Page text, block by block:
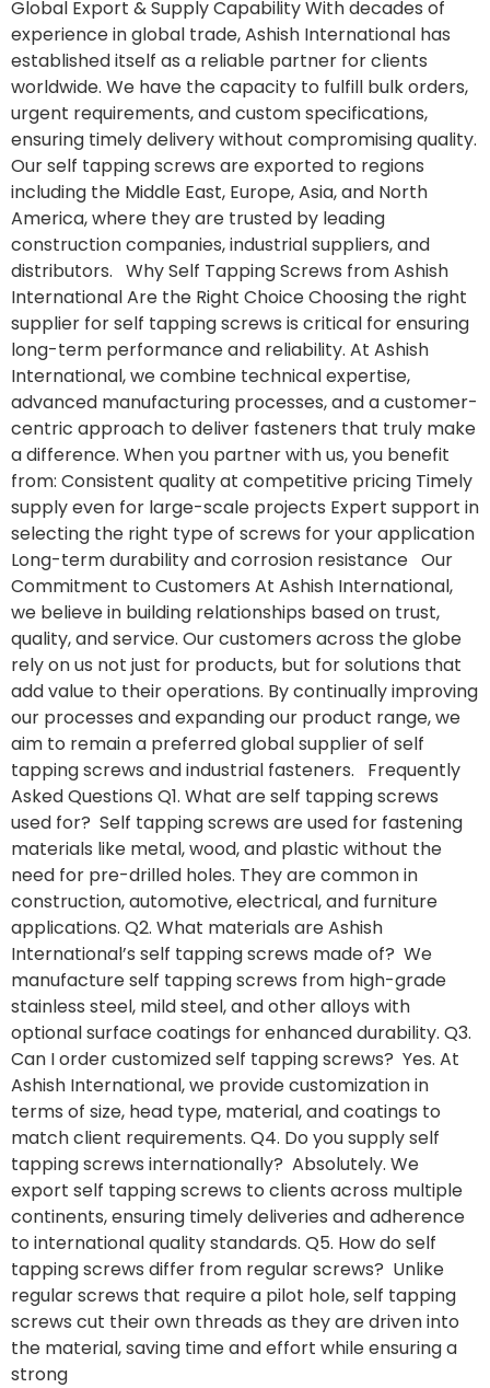
Global Export & Supply Capability With decades of
experience in global trade, Ashish International has
established itself as a reliable partner for clients
worldwide. We have the capacity to fulfill bulk orders,
urgent requirements, and custom specifications,
ensuring timely delivery without compromising quality.
Our self tapping screws are exported to regions
including the Middle East, Europe, Asia, and North
America, where they are trusted by leading
construction companies, industrial suppliers, and
distributors. Why Self Tapping Screws from Ashish
International Are the Right Choice Choosing the right
supplier for self tapping screws is critical for ensuring
long-term performance and reliability. At Ashish
International, we combine technical expertise,
advanced manufacturing processes, and a customer-
centric approach to deliver fasteners that truly make
a difference. When you partner with us, you benefit
from: Consistent quality at competitive pricing Timely
supply even for large-scale projects Expert support in
selecting the right type of screws for your application
Long-term durability and corrosion resistance Our
Commitment to Customers At Ashish International,
we believe in building relationships based on trust,
quality, and service. Our customers across the globe
rely on us not just for products, but for solutions that
add value to their operations. By continually improving
our processes and expanding our product range, we
aim to remain a preferred global supplier of self
tapping screws and industrial fasteners. Frequently
Asked Questions Q1. What are self tapping screws
used for? Self tapping screws are used for fastening
materials like metal, wood, and plastic without the
need for pre-drilled holes. They are common in
construction, automotive, electrical, and furniture
applications. Q2. What materials are Ashish
International’s self tapping screws made of? We
manufacture self tapping screws from high-grade
stainless steel, mild steel, and other alloys with
optional surface coatings for enhanced durability. Q3.
Can I order customized self tapping screws? Yes. At
Ashish International, we provide customization in
terms of size, head type, material, and coatings to
match client requirements. Q4. Do you supply self
tapping screws internationally? Absolutely. We
export self tapping screws to clients across multiple
continents, ensuring timely deliveries and adherence
to international quality standards. Q5. How do self
tapping screws differ from regular screws? Unlike
regular screws that require a pilot hole, self tapping
screws cut their own threads as they are driven into
the material, saving time and effort while ensuring a
strong